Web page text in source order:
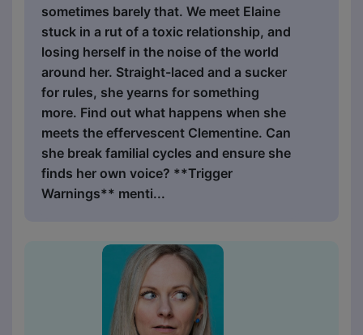
sometimes barely that. We meet Elaine
stuck in a rut of a toxic relationship, and
losing herself in the noise of the world
around her. Straight-laced and a sucker
for rules, she yearns for something
more. Find out what happens when she
meets the effervescent Clementine. Can
she break familial cycles and ensure she
finds her own voice? **Trigger
Warnings** menti...